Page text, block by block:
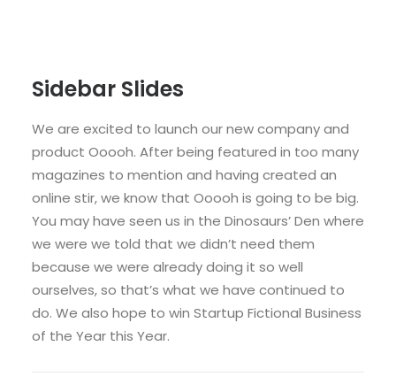
Sidebar Slides
We are excited to launch our new company and
product Ooooh. After being featured in too many
magazines to mention and having created an
online stir, we know that Ooooh is going to be big.
You may have seen us in the Dinosaurs’ Den where
we were we told that we didn’t need them
because we were already doing it so well
ourselves, so that’s what we have continued to
do. We also hope to win Startup Fictional Business
of the Year this Year.